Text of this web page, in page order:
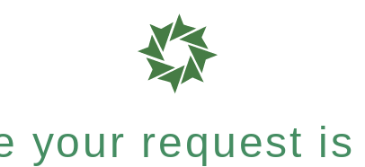
your request